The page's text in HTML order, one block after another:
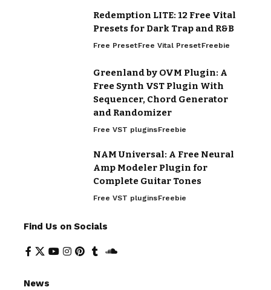
Redemption LITE: 12 Free Vital
Presets for Dark Trap and R&B
Free PresetFree Vital PresetFreebie
Greenland by OVM Plugin: A
Free Synth VST Plugin With
Sequencer, Chord Generator
and Randomizer
Free VST pluginsFreebie
NAM Universal: A Free Neural
Amp Modeler Plugin for
Complete Guitar Tones
Free VST pluginsFreebie
Find Us on Socials
News